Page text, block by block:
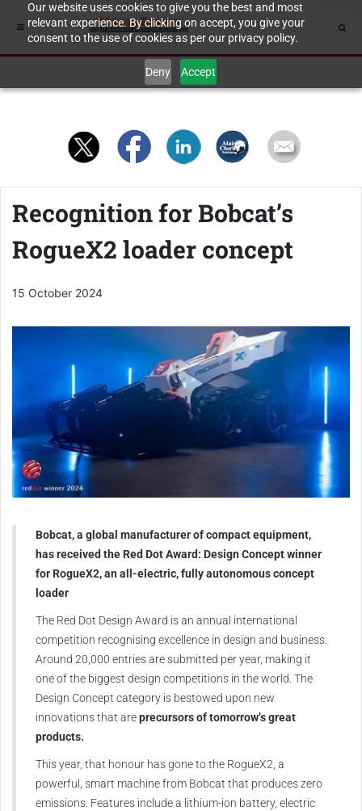
Our website uses cookies to give you the best and most
relevant experience. By clicking on accept, you give your
consent to the use of cookies as per our privacy policy.
Deny Accept
Recognition for Bobcat’s
RogueX2 loader concept
15 October 2024
Bobcat, a global manufacturer of compact equipment,
has received the Red Dot Award: Design Concept winner
for RogueX2, an all-electric, fully autonomous concept
loader
The Red Dot Design Award is an annual international
competition recognising excellence in design and business.
Around 20,000 entries are submitted per year, making it
one of the biggest design competitions in the world. The
Design Concept category is bestowed upon new
innovations that areprecursors of tomorrow’s great
products.
This year, that honour has gone to the RogueX2, a
powerful, smart machine from Bobcat that produces zero
emissions. Features include a lithium-ion battery, electric